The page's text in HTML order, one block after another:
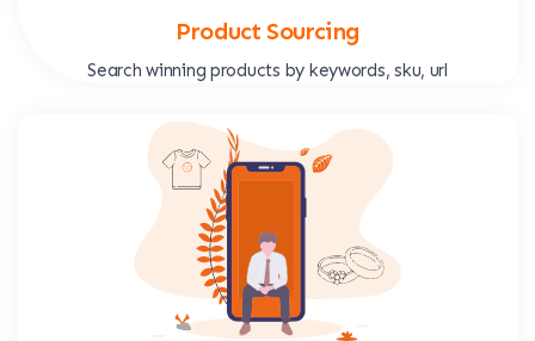
Product Sourcing
Search winning products by keywords, sku, url